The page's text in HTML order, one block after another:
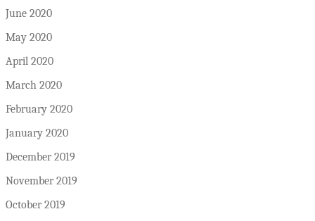
June 2020
May 2020
April 2020
March 2020
February 2020
January 2020
December 2019
November 2019
October 2019